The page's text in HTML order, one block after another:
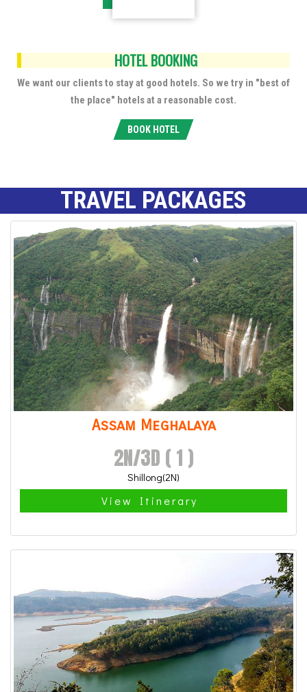
HOTEL BOOKING
We want our clients to stay at good hotels. So we try in "best of
the place" hotels at a reasonable cost.
BOOK HOTEL
TRAVEL PACKAGES
Assam Meghalaya
2N/3D ( 1 )
Shillong(2N)
View Itinerary